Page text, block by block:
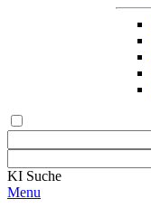
KI Suche
Menu